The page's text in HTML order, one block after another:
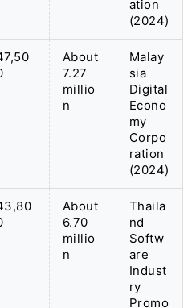
ation
(2024)
About
7.27
millio
n
Malay
sia
Digital
Econo
my
Corpo
ration
(2024)
About
6.70
millio
n
Thaila
nd
Softw
are
Indust
ry
Promo